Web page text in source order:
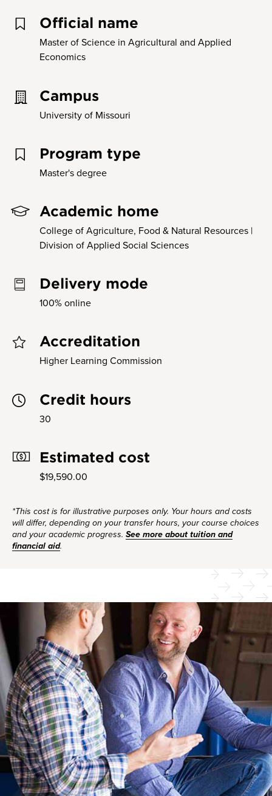
Official name
Master of Science in Agricultural and Applied
Economics
Campus
University of Missouri
Program type
Master's degree
Academic home
College of Agriculture, Food & Natural Resources |
Division of Applied Social Sciences
Delivery mode
100% online
Accreditation
Higher Learning Commission
Credit hours
30
Estimated cost
$19,590.00
*This cost is for illustrative purposes only. Your hours and costs
will differ, depending on your transfer hours, your course choices
and your academic progress. See more about tuition and
financial aid.